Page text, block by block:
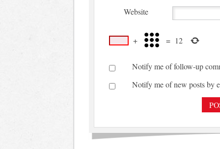
Website
+ = 12
Notify me of follow-up
Notify me of new posts by